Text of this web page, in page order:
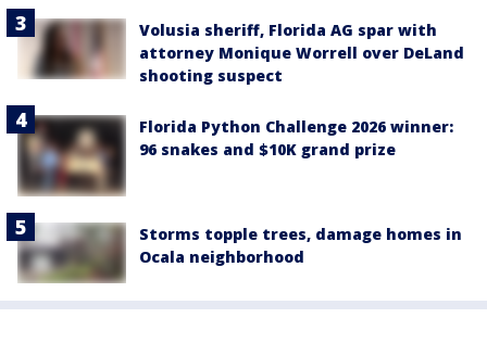
Volusia sheriff, Florida AG spar with
attorney Monique Worrell over DeLand
shooting suspect
Florida Python Challenge 2026 winner:
96 snakes and $10K grand prize
Storms topple trees, damage homes in
Ocala neighborhood